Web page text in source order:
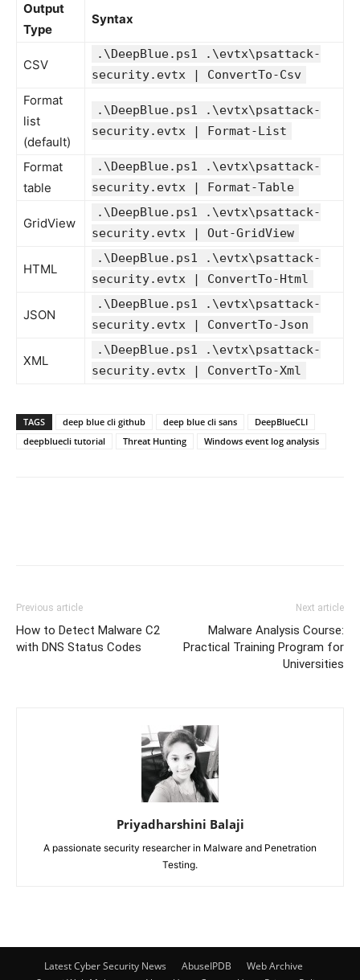
Output
Type
Syntax
CSV
.\DeepBlue.ps1 .\evtx\psattack-
security.evtx | ConvertTo-Csv
Format
list
(default)
.\DeepBlue.ps1 .\evtx\psattack-
security.evtx | Format-List
Format
table
.\DeepBlue.ps1 .\evtx\psattack-
security.evtx | Format-Table
GridView
.\DeepBlue.ps1 .\evtx\psattack-
security.evtx | Out-GridView
HTML
.\DeepBlue.ps1 .\evtx\psattack-
security.evtx | ConvertTo-Html
JSON
.\DeepBlue.ps1 .\evtx\psattack-
security.evtx | ConvertTo-Json
XML
.\DeepBlue.ps1 .\evtx\psattack-
security.evtx | ConvertTo-Xml
TAGS deep blue cli github deep blue cli sans
DeepBlueCLI
deepbluecli tutorial
Threat Hunting Windows event log analysis
Previous article
How to Detect Malware C2
with DNS Status Codes
Next article
Malware Analysis Course:
Practical Training Program for
Universities
Priyadharshini Balaji
A passionate security researcher in Malware and Penetration
Testing.
Latest Cyber Security News AbuseIPDB
Web Archive